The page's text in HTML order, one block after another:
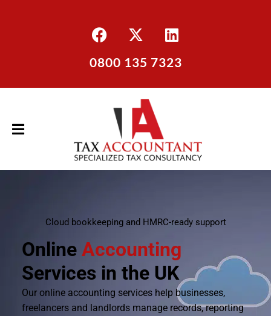
0800 135 7323
Cloud bookkeeping and HMRC-ready support
Online Accounting
Services in the UK
Our online accounting services help businesses,
freelancers and landlords manage records, reporting